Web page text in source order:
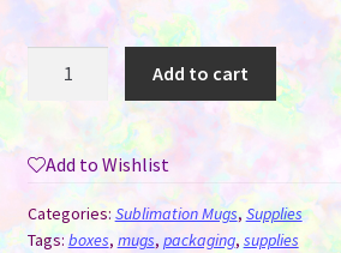
Box
4"x4"x4"
(11
oz)
quantity
Add to cart
Add to Wishlist
Categories: Sublimation Mugs, Supplies
Tags:boxes, mugs, packaging, supplies